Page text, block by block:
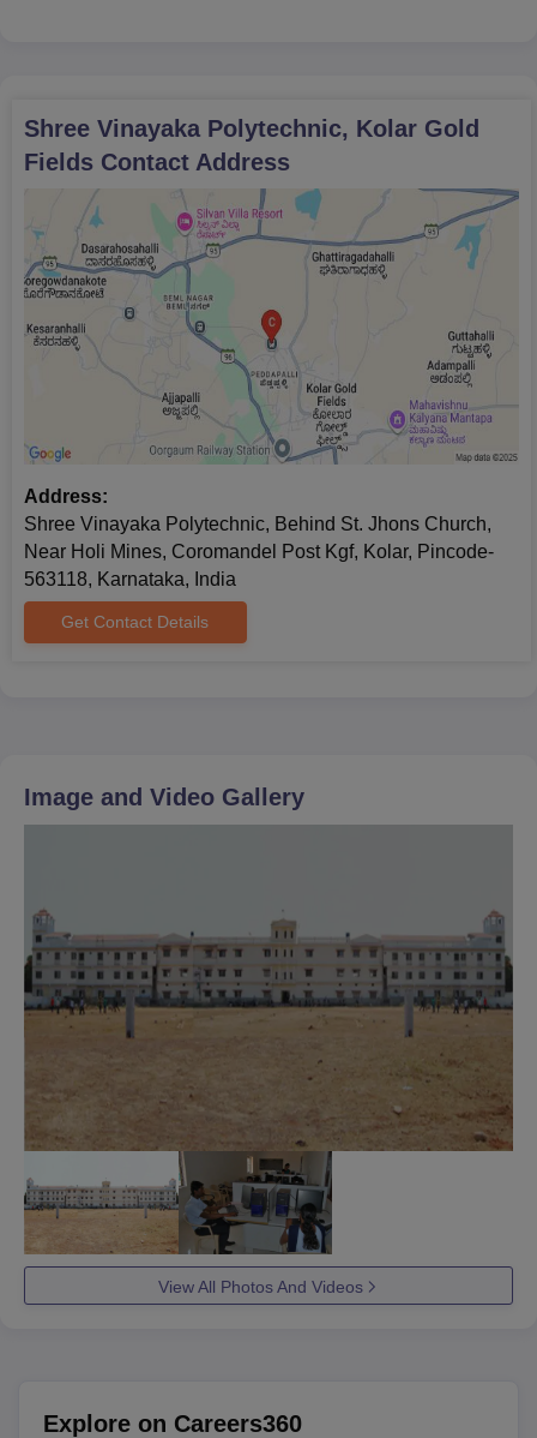
Category certificate (if any)
Latest passport-size photographs
All the required documents must be submitted to secure Shree
Vinayaka Polytechnic.
Shree Vinayaka Polytechnic, Kolar Gold
Fields Contact Address
Address:
Shree Vinayaka Polytechnic, Behind St. Jhons Church,
Near Holi Mines, Coromandel Post Kgf, Kolar, Pincode-
563118, Karnataka, India
Get Contact Details
Image and Video Gallery
View All Photos And Videos
Explore on Careers360